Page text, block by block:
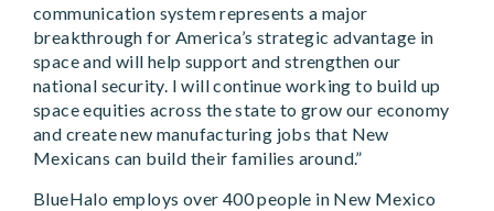
communication system represents a major
breakthrough for America’s strategic advantage in
space and will help support and strengthen our
national security. I will continue working to build up
space equities across the state to grow our economy
and create new manufacturing jobs that New
Mexicans can build their families around.”
BlueHalo employs over 400 people in New Mexico